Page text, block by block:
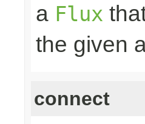
a Flux
the given
connect